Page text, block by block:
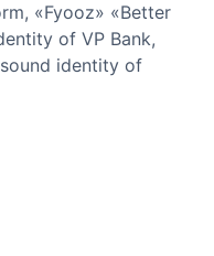
«Fyooz» «Better
of VP Bank,
identity of